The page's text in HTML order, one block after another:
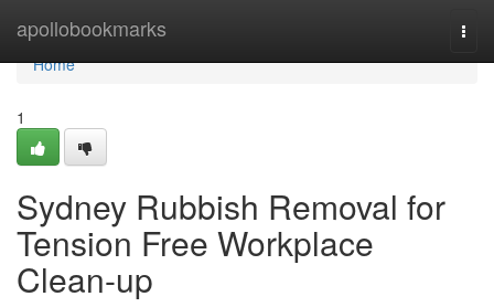
apollobookmarks
Home
Home
1
Sydney Rubbish Removal for
Tension Free Workplace
Clean-up